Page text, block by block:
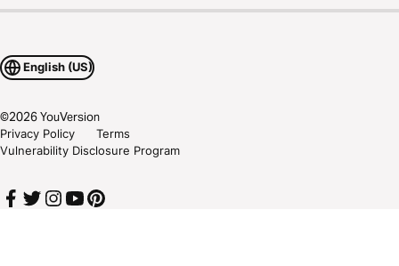
English (US)
©2026YouVersion
Privacy Policy
Terms
Vulnerability Disclosure Program